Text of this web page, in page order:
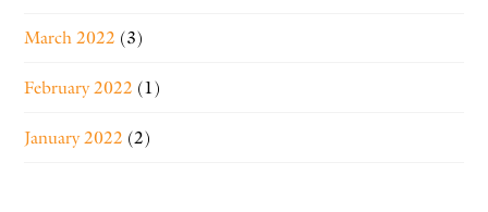
March 2022 (3)
February 2022 (1)
January 2022 (2)